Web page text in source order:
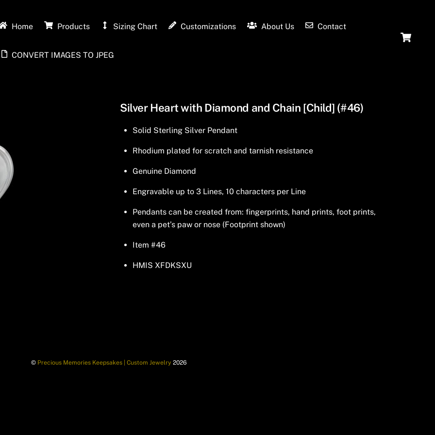
Home Products Sizing Chart Customizations About Us Contact
CONVERT IMAGES TO JPEG
Silver Heart with Diamond and Chain [Child] (#46)
Solid Sterling Silver Pendant
Rhodium plated for scratch and tarnish resistance
Genuine Diamond
Engravable up to 3 Lines, 10 characters per Line
Pendants can be created from: fingerprints, hand prints, foot prints,
even a pet’s paw or nose (Footprint shown)
Item #46
HMIS XFDKSXU
© Precious Memories Keepsakes | Custom Jewelry 2026